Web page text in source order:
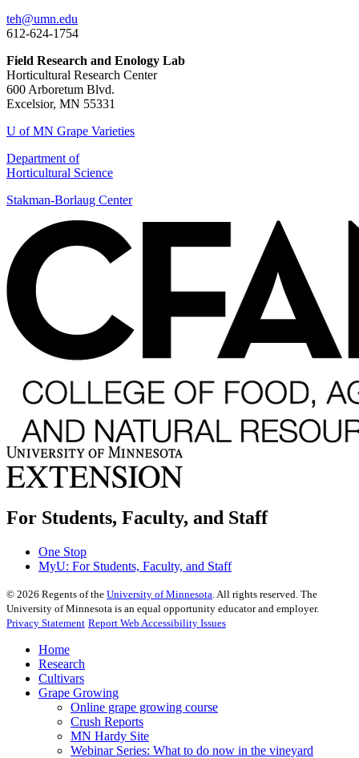
teh@umn.edu
612-624-1754
Field Research and Enology Lab
Horticultural Research Center
600 Arboretum Blvd.
Excelsior, MN 55331
U of MN Grape Varieties
Department of
Horticultural Science
Stakman-Borlaug Center
For Students, Faculty, and Staff
One Stop
MyU: For Students, Faculty, and Staff
© 2026 Regents of the University of Minnesota . All rights reserved. The
University of Minnesota is an equal opportunity educator and employer.
Privacy Statement Report Web Accessibility Issues
Home
Research
Cultivars
Grape Growing
Online grape growing course
Crush Reports
MN Hardy Site
Webinar Series: What to do now in the vineyard